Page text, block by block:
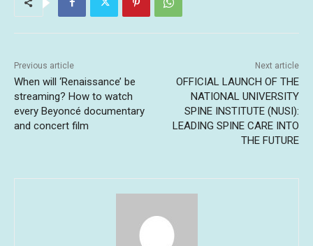
Previous article
When will ‘Renaissance’ be
streaming? How to watch
every Beyoncé documentary
and concert film
Next article
OFFICIAL LAUNCH OF THE
NATIONAL UNIVERSITY
SPINE INSTITUTE (NUSI):
LEADING SPINE CARE INTO
THE FUTURE